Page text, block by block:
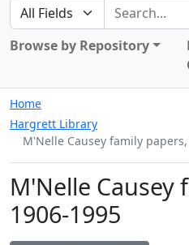
search for
Browse by Repository
Home
Hargrett Library
M'Nelle Causey family papers,
M'Nelle Causey
1906-1995